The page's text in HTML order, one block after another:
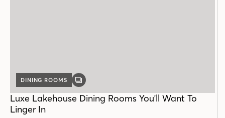
DINING ROOMS
GALLERY
Luxe Lakehouse Dining Rooms You'll Want To
Linger In